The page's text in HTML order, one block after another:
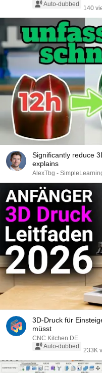
Auto-dubbed
140
Significantly reduce
explains
AlexTbg -
3D-Druck für
müsst
CNC Kitchen DE
Auto-dubbed
233K